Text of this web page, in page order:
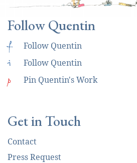
Follow Quentin
f Follow Quentin
i Follow Quentin
p Pin Quentin's Work
Get in Touch
Contact
Press Request